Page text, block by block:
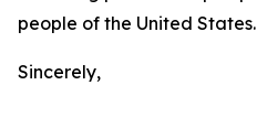
people of the United States.
Sincerely,